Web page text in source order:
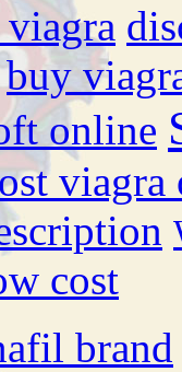
viagra
buy
online
viagra
cost
brand